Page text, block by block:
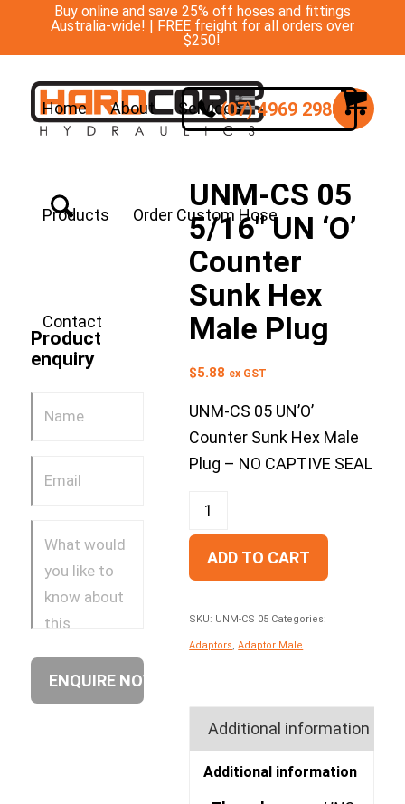
Buy online and save 25% off hoses and fittings
Australia-wide! | FREE freight for all orders over
$250!
Home About Services
Products Order Custom Hose
Contact
(07) 4969 2988
Product
enquiry
UNM-CS 05
5/16″ UN ‘O’
Counter
Sunk Hex
Male Plug
$5.88 ex GST
UNM-CS 05 UN’O’
Counter Sunk Hex Male
Plug – NO CAPTIVE SEAL
ADD TO CART
SKU: UNM-CS 05 Categories:
Adaptors ,Adaptor Male
Additional information
Additional information